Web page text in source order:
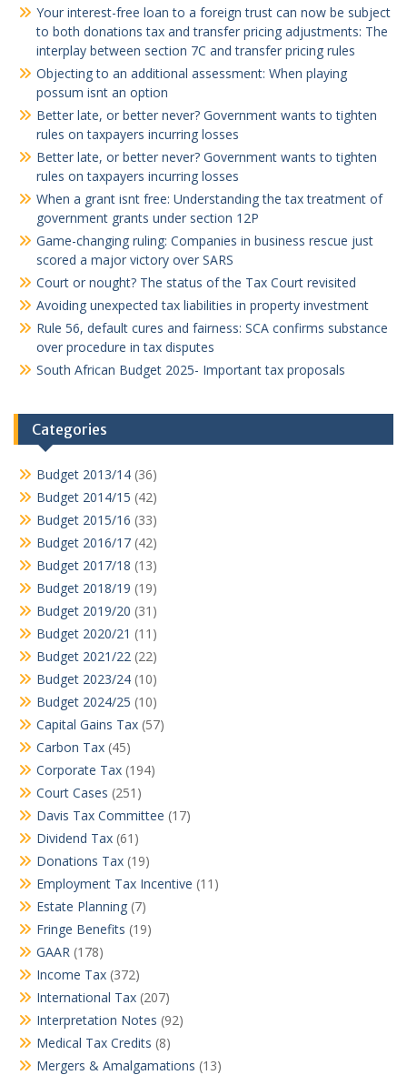
Your interest-free loan to a foreign trust can now be subject
to both donations tax and transfer pricing adjustments: The
interplay between section 7C and transfer pricing rules
Objecting to an additional assessment: When playing
possum isnt an option
Better late, or better never? Government wants to tighten
rules on taxpayers incurring losses
Better late, or better never? Government wants to tighten
rules on taxpayers incurring losses
When a grant isnt free: Understanding the tax treatment of
government grants under section 12P
Game-changing ruling: Companies in business rescue just
scored a major victory over SARS
Court or nought? The status of the Tax Court revisited
Avoiding unexpected tax liabilities in property investment
Rule 56, default cures and fairness: SCA confirms substance
over procedure in tax disputes
South African Budget 2025- Important tax proposals
Categories
Budget 2013/14 (36)
Budget 2014/15 (42)
Budget 2015/16 (33)
Budget 2016/17 (42)
Budget 2017/18 (13)
Budget 2018/19 (19)
Budget 2019/20 (31)
Budget 2020/21 (11)
Budget 2021/22 (22)
Budget 2023/24 (10)
Budget 2024/25 (10)
Capital Gains Tax (57)
Carbon Tax (45)
Corporate Tax (194)
Court Cases (251)
Davis Tax Committee (17)
Dividend Tax (61)
Donations Tax (19)
Employment Tax Incentive (11)
Estate Planning (7)
Fringe Benefits (19)
GAAR (178)
Income Tax (372)
International Tax (207)
Interpretation Notes (92)
Medical Tax Credits (8)
Mergers & Amalgamations (13)